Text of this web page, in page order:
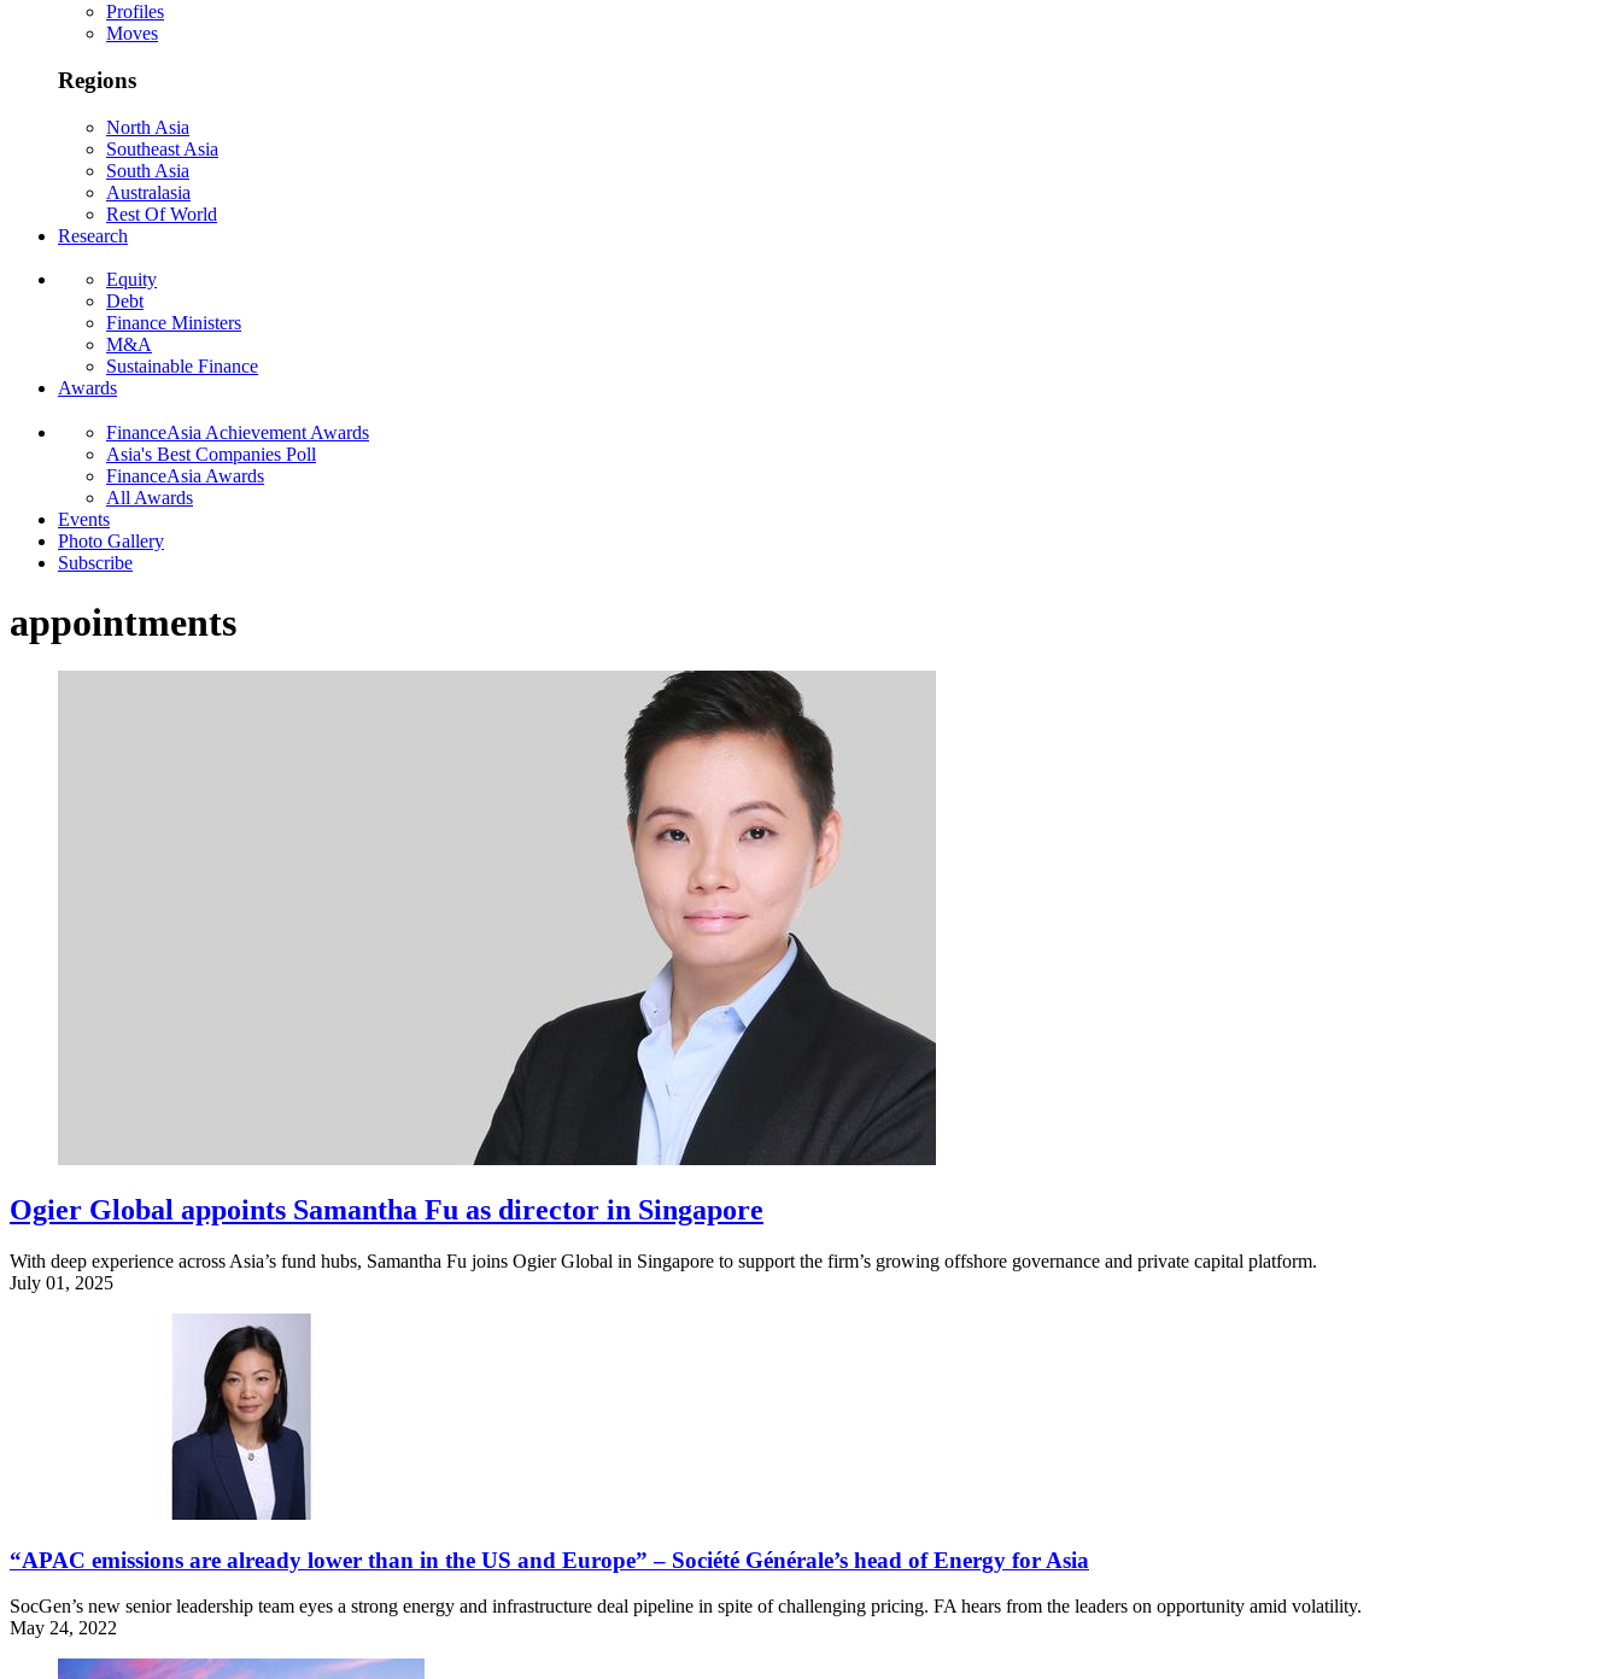
Profiles
Moves
Regions
North Asia
Southeast Asia
South Asia
Australasia
Rest Of World
Research
Equity
Debt
Finance Ministers
M&A
Sustainable Finance
Awards
FinanceAsia Achievement Awards
Asia's Best Companies Poll
FinanceAsia Awards
All Awards
Events
Photo Gallery
Subscribe
appointments
Ogier Global appoints Samantha Fu as director in Singapore
With deep experience across Asia’s fund hubs, Samantha Fu joins Ogier Global in Singapore to support the firm’s growing offshore governance and private capital platform.
July 01, 2025
“APAC emissions are already lower than in the US and Europe” – Société Générale’s head of Energy for Asia
SocGen’s new senior leadership team eyes a strong energy and infrastructure deal pipeline in spite of challenging pricing. FA hears from the leaders on opportunity amid volatility.
May 24, 2022